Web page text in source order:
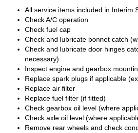
All service items included in Interim
Check A/C operation
Check fuel cap
Check and lubricate bonnet catch
Check and lubricate door hinges
necessary)
Inspect engine and gearbox
Replace spark plugs if applicable
Replace air filter
Replace fuel filter (if fitted)
Check gearbox oil level (where
Check axle oil level (where
Remove rear wheels and check